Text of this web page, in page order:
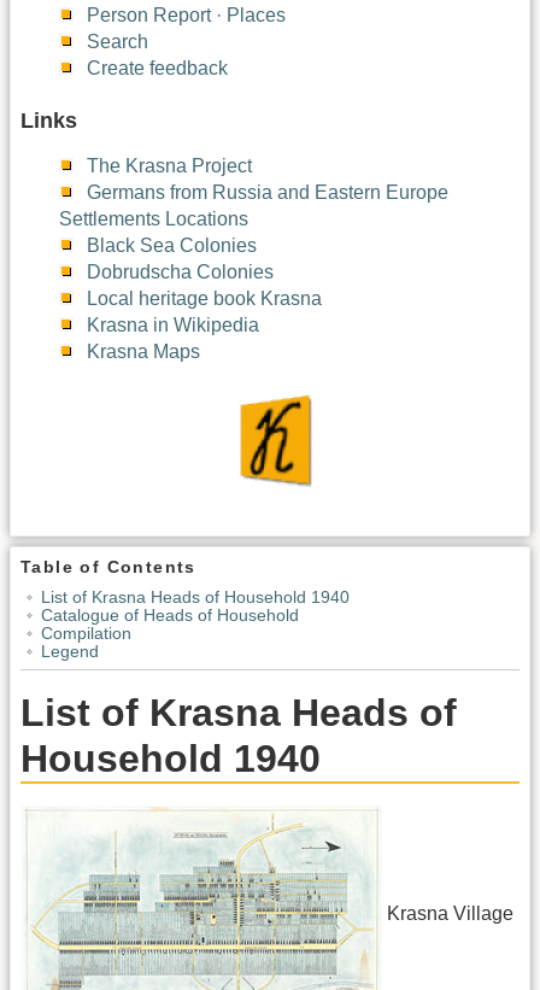
Person Report · Places
Search
Create feedback
Links
The Krasna Project
Germans from Russia and Eastern Europe
Settlements Locations
Black Sea Colonies
Dobrudscha Colonies
Local heritage book Krasna
Krasna in Wikipedia
Krasna Maps
Table of Contents
List of Krasna Heads of Household 1940
Catalogue of Heads of Household
Compilation
Legend
List of Krasna Heads of
Household 1940
Krasna Village